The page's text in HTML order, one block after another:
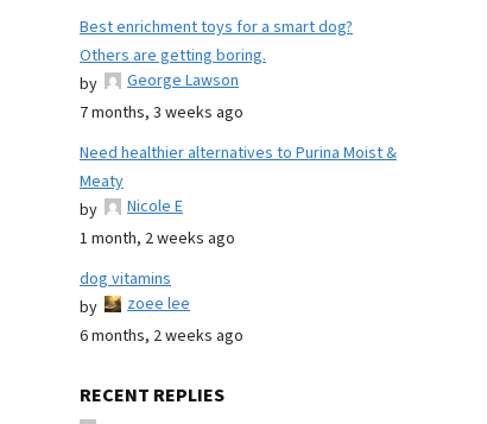
Best enrichment toys for a smart dog?
Others are getting boring.
by
George Lawson
7 months, 3 weeks ago
Need healthier alternatives to Purina Moist &
Meaty
by
Nicole E
1 month, 2 weeks ago
dog vitamins
by
zoee lee
6 months, 2 weeks ago
RECENT REPLIES